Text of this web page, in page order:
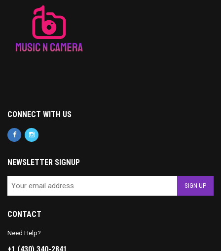
CONNECT WITH US
NEWSLETTER SIGNUP
CONTACT
Need Help?